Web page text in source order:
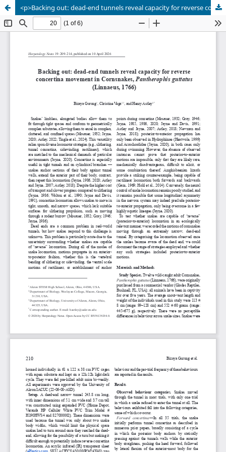
<p>Backing out: dead-end tunnels reveal capacity for reverse concertina movement in Cornsnakes, <em>Pantherophis guttatus</em> (Linnaeus, 1766)</p>